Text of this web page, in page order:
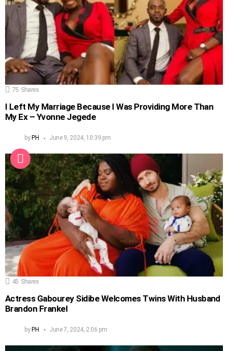
75 Shares
I Left My Marriage Because I Was Providing More Than
My Ex – Yvonne Jegede
by PH June 9, 2024, 10:39 pm
45 Shares
Actress Gabourey Sidibe Welcomes Twins With Husband
Brandon Frankel
by PH June 7, 2024, 2:06 pm